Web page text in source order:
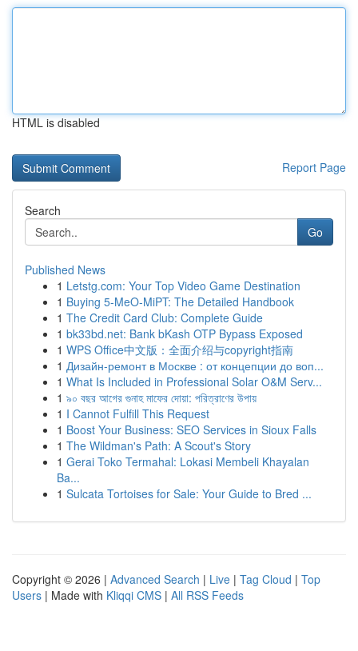
HTML is disabled
Report Page
Search
Go
Published News
1 Letstg.com: Your Top Video Game Destination
1 Buying 5-MeO-MiPT: The Detailed Handbook
1 The Credit Card Club: Complete Guide
1 bk33bd.net: Bank bKash OTP Bypass Exposed
1 WPS Office中文版：全面介绍与copyright指南
1 Дизайн-ремонт в Москве : от концепции до воп...
1 What Is Included in Professional Solar O&M Serv...
1 ৯০ বছর আগের গুনাহ মাফের দোয়া: পরিত্রাণের উপায়
1 I Cannot Fulfill This Request
1 Boost Your Business: SEO Services in Sioux Falls
1 The Wildman's Path: A Scout's Story
1 Gerai Toko Termahal: Lokasi Membeli Khayalan
Ba...
1 Sulcata Tortoises for Sale: Your Guide to Bred ...
Copyright © 2026 | Advanced Search | Live | Tag Cloud | Top
Users | Made with Kliqqi CMS | All RSS Feeds